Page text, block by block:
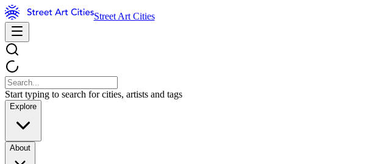
Street Art Cities
Start typing to search for cities, artists and tags
Explore
About